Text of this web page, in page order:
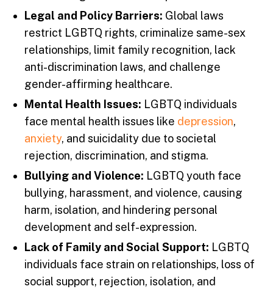
Legal and Policy Barriers: Global laws
restrict LGBTQ rights, criminalize same-sex
relationships, limit family recognition, lack
anti-discrimination laws, and challenge
gender-affirming healthcare.
Mental Health Issues: LGBTQ individuals
face mental health issues like depression,
anxiety, and suicidality due to societal
rejection, discrimination, and stigma.
Bullying and Violence: LGBTQ youth face
bullying, harassment, and violence, causing
harm, isolation, and hindering personal
development and self-expression.
Lack of Family and Social Support: LGBTQ
individuals face strain on relationships, loss of
social support, rejection, isolation, and